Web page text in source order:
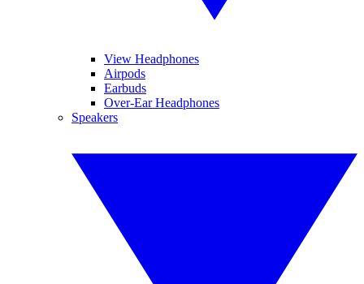
View Headphones
Airpods
Earbuds
Over-Ear Headphones
Speakers